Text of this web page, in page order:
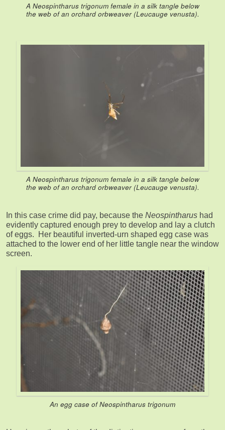
A Neospintharus trigonumfemale in a silk tangle below
the web of an orchard orbweaver (Leucauge venusta).
A Neospintharus trigonumfemale in a silk tangle below
the web of an orchard orbweaver (Leucauge venusta).
In this case crime did pay, because the Neospintharus had
evidently captured enough prey to develop and lay a clutch
of eggs. Her beautiful inverted-urn shaped egg case was
attached to the lower end of her little tangle near the window
screen.
An egg case ofNeospintharus trigonum